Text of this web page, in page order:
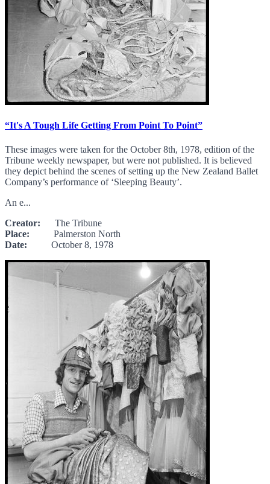
“It's A Tough Life Getting From Point To Point”
These images were taken for the October 8th, 1978, edition of the
Tribune weekly newspaper, but were not published. It is believed
they depict behind the scenes of setting up the New Zealand Ballet
Company’s performance of ‘Sleeping Beauty’.
An e...
Creator: The Tribune
Place: Palmerston North
Date: October 8, 1978